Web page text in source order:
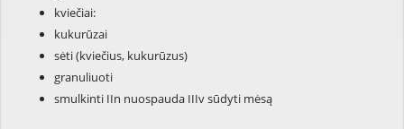
kviečiai:
kukurūzai
sėti (kviečius, kukurūzus)
granuliuoti
smulkinti IIn nuospauda IIIv sūdyti mėsą